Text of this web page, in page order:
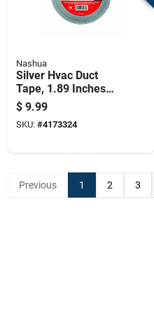
Nashua
Silver Hvac Duct
Tape, 1.89 Inches
Wide By 60 Yards
Long
$ 9.99
SKU: #4173324
Previous 1 2 3